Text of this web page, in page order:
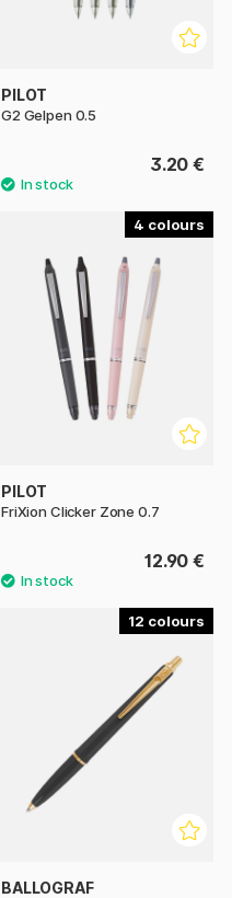
PILOT
G2 Gelpen 0.5
3.20 €
4
PILOT
FriXion Clicker Zone 0.7
12.90 €
12
BALLOGRAF